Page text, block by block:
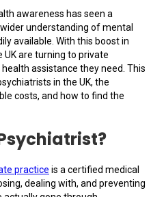
awareness has seen a
understanding of mental
available. With this boost in
are turning to private
assistance they need. This
in the UK, the
costs, and how to find the
practice is a certified medical
dealing with, and preventing